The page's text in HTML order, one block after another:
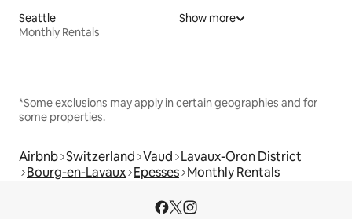
Seattle
Monthly Rentals
Show more
*Some exclusions may apply in certain geographies and for
some properties.
Airbnb Switzerland Vaud Lavaux-Oron District
Bourg-en-Lavaux Epesses Monthly Rentals